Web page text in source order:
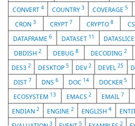
CONVERT 4 COUNTRY 3 COVERAGE 5
CRON3 CRYPT 7 CRYPTO8
DATAFRAME 6 DATASET 11
DBDISH2 DEBUG8 DECODING 2
DES32 DESKTOP 5 DEV2 DEVEL25
DIST 7 DNS 6 DOC 14 DOCKER 5
ECOSYSTEM 13 EMACS 2 EMAIL 7
ENDIAN2 ENGINE2 ENGLISH4
3 5 2